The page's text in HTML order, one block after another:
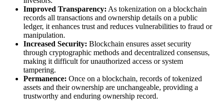
Improved Transparency: As tokenization on a blockchain
records all transactions and ownership details on a public
ledger, it enhances trust and reduces vulnerabilities to fraud or
manipulation.
Increased Security: Blockchain ensures asset security
through cryptographic methods and decentralized consensus,
making it difficult for unauthorized access or system
tampering.
Permanence: Once on a blockchain, records of tokenized
assets and their ownership are unchangeable, providing a
trustworthy and enduring ownership record.